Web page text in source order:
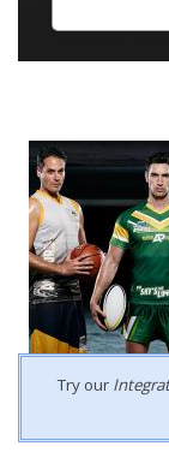
Try our